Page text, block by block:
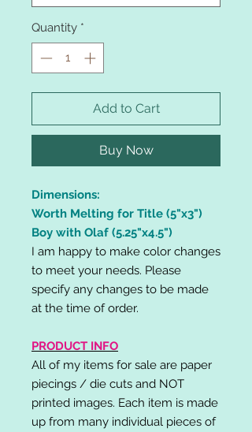
Quantity *
Add to Cart
Buy Now
Dimensions:
Worth Melting for Title (5"x3")
Boy with Olaf (5.25"x4.5")
I am happy to make color changes
to meet your needs. Please
specify any changes to be made
at the time of order.
PRODUCT INFO
All of my items for sale are paper
piecings / die cuts and NOT
printed images. Each item is made
up from many individual pieces of